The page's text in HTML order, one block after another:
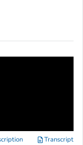
Transcript